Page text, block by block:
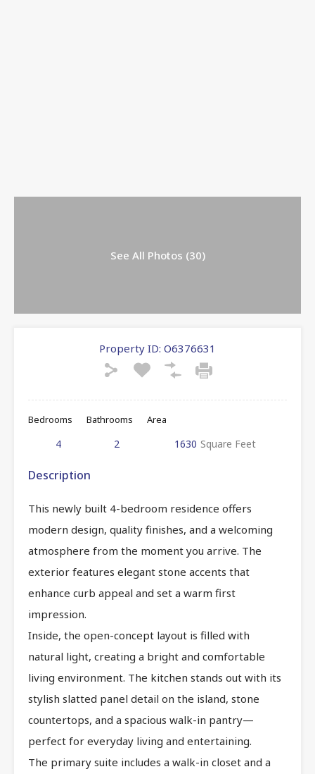
See All Photos (30)
Property ID: O6376631
Bedrooms
4
Bathrooms
2
Area
1630 Square Feet
Description
This newly built 4-bedroom residence offers
modern design, quality finishes, and a welcoming
atmosphere from the moment you arrive. The
exterior features elegant stone accents that
enhance curb appeal and set a warm first
impression.
Inside, the open-concept layout is filled with
natural light, creating a bright and comfortable
living environment. The kitchen stands out with its
stylish slatted panel detail on the island, stone
countertops, and a spacious walk-in pantry—
perfect for everyday living and entertaining.
The primary suite includes a walk-in closet and a